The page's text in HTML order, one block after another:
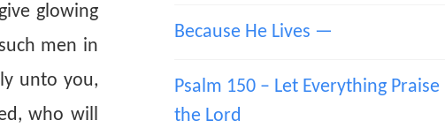
glowing
men in
unto you,
who will
Because He Lives —
Psalm 150 – Let Everything Praise
the Lord